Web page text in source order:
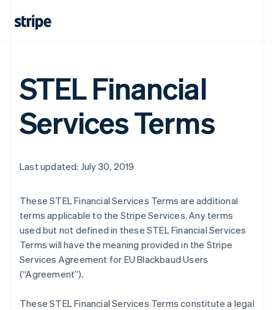
STEL Financial
Services Terms
Last updated: July 30, 2019
These STEL Financial Services Terms are additional
terms applicable to the Stripe Services. Any terms
used but not defined in these STEL Financial Services
Terms will have the meaning provided in the Stripe
Services Agreement for EU Blackbaud Users
(“Agreement”).
These STEL Financial Services Terms constitute a legal